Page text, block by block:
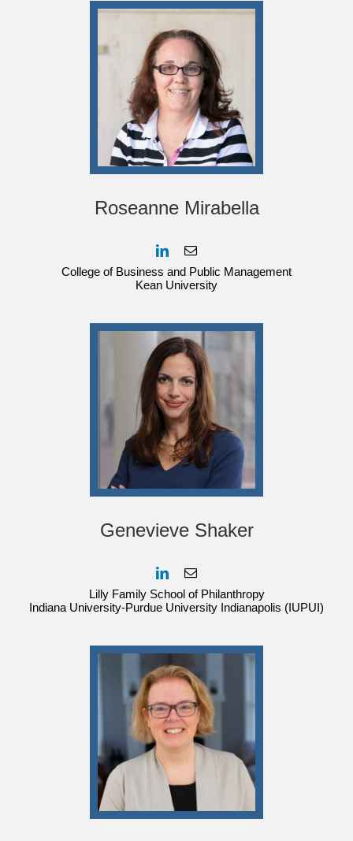
Roseanne Mirabella
College of Business and Public Management
Kean University
Genevieve Shaker
Lilly Family School of Philanthropy
Indiana University-Purdue University Indianapolis (IUPUI)